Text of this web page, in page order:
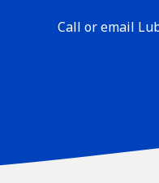
Call or email